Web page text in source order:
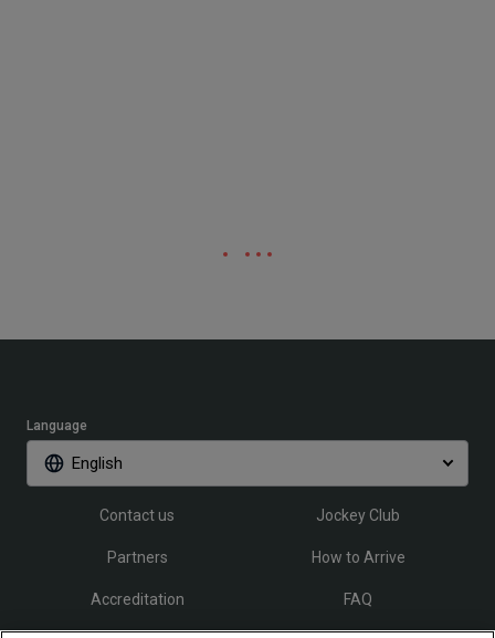
Language
English
Contact us Jockey Club
Partners How to Arrive
Accreditation FAQ